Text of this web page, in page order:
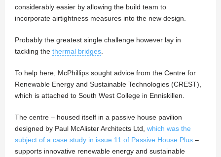
considerably easier by allowing the build team to
incorporate airtightness measures into the new design.
Probably the greatest single challenge however lay in
tackling the thermal bridges
To help here, McPhillips sought advice from the Centre for
Renewable Energy and Sustainable Technologies (CREST),
which is attached to South West College in Enniskillen.
The centre – housed itself in a passive house pavilion
designed by Paul McAlister Architects Ltd, which was the
subject of a case study in issue 11 of Passive House Plus –
supports innovative renewable energy and sustainable